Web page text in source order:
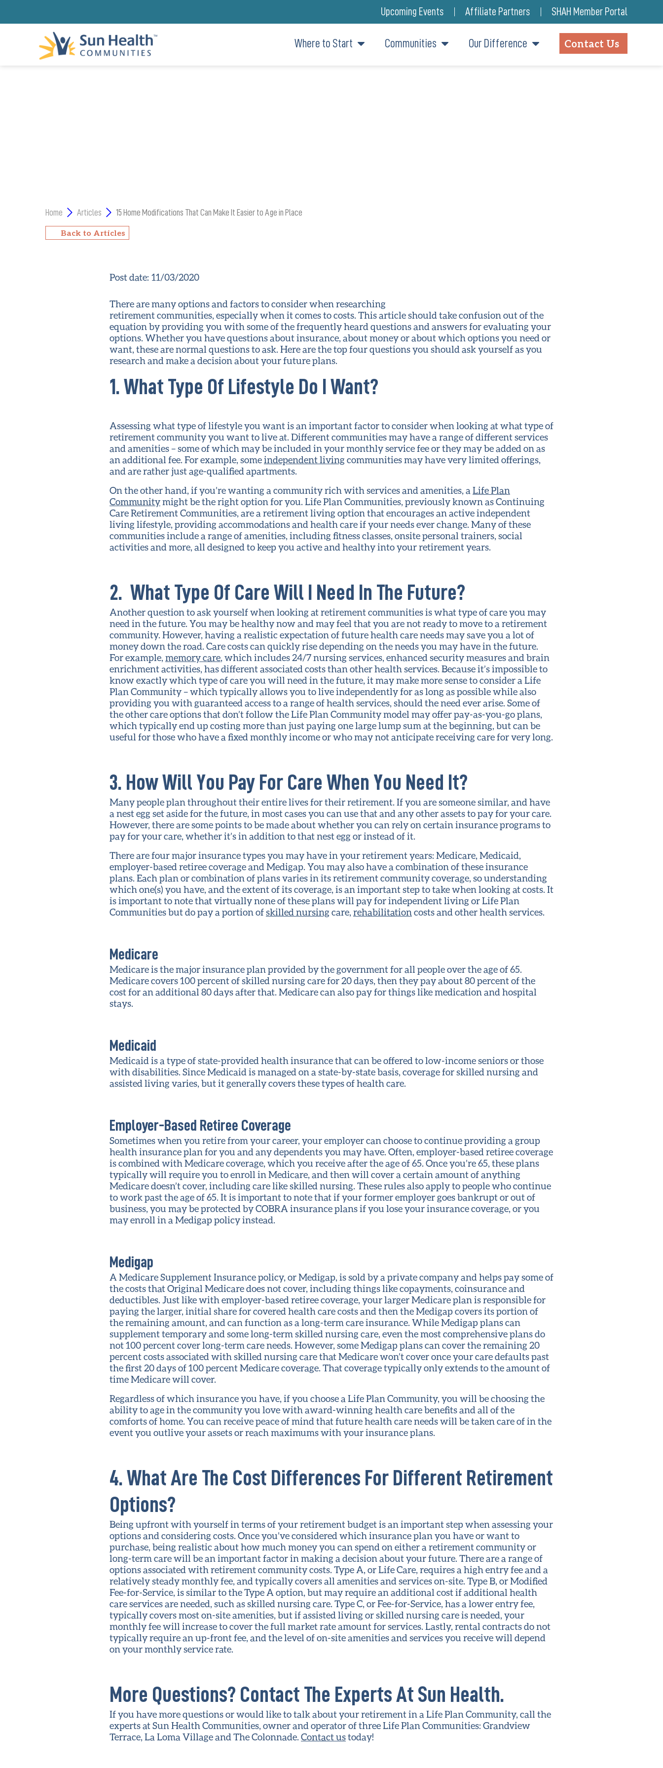
Upcoming Events Affiliate Partners SHAH Member Portal
Where to Start Communities Our Difference Contact Us
Home Articles 15 Home Modifications That Can Make It Easier to Age in Place
Back to Articles
Post date: 11/03/2020
There are many options and factors to consider when researching
retirement communities, especially when it comes to costs. This article should take confusion out of the
equation by providing you with some of the frequently heard questions and answers for evaluating your
options. Whether you have questions about insurance, about money or about which options you need or
want, these are normal questions to ask. Here are the top four questions you should ask yourself as you
research and make a decision about your future plans.
1. What Type Of Lifestyle Do I Want?
Assessing what type of lifestyle you want is an important factor to consider when looking at what type of
retirement community you want to live at. Different communities may have a range of different services
and amenities – some of which may be included in your monthly service fee or they may be added on as
an additional fee. For example, someindependent living communities may have very limited offerings,
and are rather just age-qualified apartments.
On the other hand, if you’re wanting a community rich with services and amenities, a Life Plan
Communitymight be the right option for you. Life Plan Communities, previously known as Continuing
Care Retirement Communities, are a retirement living option that encourages an active independent
living lifestyle, providing accommodations and health care if your needs ever change. Many of these
communities include a range of amenities, including fitness classes, onsite personal trainers, social
activities and more, all designed to keep you active and healthy into your retirement years.
2. What Type Of Care Will I Need In The Future?
Another question to ask yourself when looking at retirement communities is what type of care you may
need in the future. You may be healthy now and may feel that you are not ready to move to a retirement
community. However, having a realistic expectation of future health care needs may save you a lot of
money down the road. Care costs can quickly rise depending on the needs you may have in the future.
For example, memory care, which includes 24/7 nursing services, enhanced security measures and brain
enrichment activities, has different associated costs than other health services. Because it’s impossible to
know exactly which type of care you will need in the future, it may make more sense to consider a Life
Plan Community – which typically allows you to live independently for as long as possible while also
providing you with guaranteed access to a range of health services, should the need ever arise. Some of
the other care options that don’t follow the Life Plan Community model may offer pay-as-you-go plans,
which typically end up costing more than just paying one large lump sum at the beginning, but can be
useful for those who have a fixed monthly income or who may not anticipate receiving care for very long.
3. How Will You Pay For Care When You Need It?
Many people plan throughout their entire lives for their retirement. If you are someone similar, and have
a nest egg set aside for the future, in most cases you can use that and any other assets to pay for your care.
However, there are some points to be made about whether you can rely on certain insurance programs to
pay for your care, whether it’s in addition to that nest egg or instead of it.
There are four major insurance types you may have in your retirement years: Medicare, Medicaid,
employer-based retiree coverage and Medigap. You may also have a combination of these insurance
plans. Each plan or combination of plans varies in its retirement community coverage, so understanding
which one(s) you have, and the extent of its coverage, is an important step to take when looking at costs. It
is important to note that virtually none of these plans will pay for independent living or Life Plan
Communities but do pay a portion ofskilled nursing care, rehabilitation costs and other health services.
Medicare
Medicare is the major insurance plan provided by the government for all people over the age of 65.
Medicare covers 100 percent of skilled nursing care for 20 days, then they pay about 80 percent of the
cost for an additional 80 days after that. Medicare can also pay for things like medication and hospital
stays.
Medicaid
Medicaid is a type of state-provided health insurance that can be offered to low-income seniors or those
with disabilities. Since Medicaid is managed on a state-by-state basis, coverage for skilled nursing and
assisted living varies, but it generally covers these types of health care.
Employer-Based Retiree Coverage
Sometimes when you retire from your career, your employer can choose to continue providing a group
health insurance plan for you and any dependents you may have. Often, employer-based retiree coverage
is combined with Medicare coverage, which you receive after the age of 65. Once you’re 65, these plans
typically will require you to enroll in Medicare, and then will cover a certain amount of anything
Medicare doesn’t cover, including care like skilled nursing. These rules also apply to people who continue
to work past the age of 65. It is important to note that if your former employer goes bankrupt or out of
business, you may be protected by COBRA insurance plans if you lose your insurance coverage, or you
may enroll in a Medigap policy instead.
Medigap
A Medicare Supplement Insurance policy, or Medigap, is sold by a private company and helps pay some of
the costs that Original Medicare does not cover, including things like copayments, coinsurance and
deductibles. Just like with employer-based retiree coverage, your larger Medicare plan is responsible for
paying the larger, initial share for covered health care costs and then the Medigap covers its portion of
the remaining amount, and can function as a long-term care insurance. While Medigap plans can
supplement temporary and some long-term skilled nursing care, even the most comprehensive plans do
not 100 percent cover long-term care needs. However, some Medigap plans can cover the remaining 20
percent costs associated with skilled nursing care that Medicare won’t cover once your care defaults past
the first 20 days of 100 percent Medicare coverage. That coverage typically only extends to the amount of
time Medicare will cover.
Regardless of which insurance you have, if you choose a Life Plan Community, you will be choosing the
ability to age in the community you love with award-winning health care benefits and all of the
comforts of home. You can receive peace of mind that future health care needs will be taken care of in the
event you outlive your assets or reach maximums with your insurance plans.
4. What Are The Cost Differences For Different Retirement
Options?
Being upfront with yourself in terms of your retirement budget is an important step when assessing your
options and considering costs. Once you’ve considered which insurance plan you have or want to
purchase, being realistic about how much money you can spend on either a retirement community or
long-term care will be an important factor in making a decision about your future. There are a range of
options associated with retirement community costs. Type A, or Life Care, requires a high entry fee and a
relatively steady monthly fee, and typically covers all amenities and services on-site. Type B, or Modified
Fee-for-Service, is similar to the Type A option, but may require an additional cost if additional health
care services are needed, such as skilled nursing care. Type C, or Fee-for-Service, has a lower entry fee,
typically covers most on-site amenities, but if assisted living or skilled nursing care is needed, your
monthly fee will increase to cover the full market rate amount for services. Lastly, rental contracts do not
typically require an up-front fee, and the level of on-site amenities and services you receive will depend
on your monthly service rate.
More Questions? Contact The Experts At Sun Health.
If you have more questions or would like to talk about your retirement in a Life Plan Community, call the
experts at Sun Health Communities, owner and operator of three Life Plan Communities: Grandview
Terrace, La Loma Village and The Colonnade. Contact ustoday!